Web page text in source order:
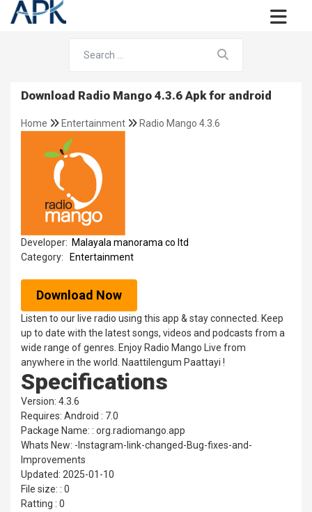
Download Radio Mango 4.3.6 Apk for android
Home Entertainment Radio Mango 4.3.6
Developer: Malayala manorama co ltd
Category:
Entertainment
Download Now
Listen to our live radio using this app & stay connected. Keep
up to date with the latest songs, videos and podcasts from a
wide range of genres. Enjoy Radio Mango Live from
anywhere in the world. Naattilengum Paattayi !
Specifications
Version: 4.3.6
Requires: Android : 7.0
Package Name: : org.radiomango.app
Whats New: -Instagram-link-changed-Bug-fixes-and-
Improvements
Updated: 2025-01-10
File size: : 0
Ratting : 0